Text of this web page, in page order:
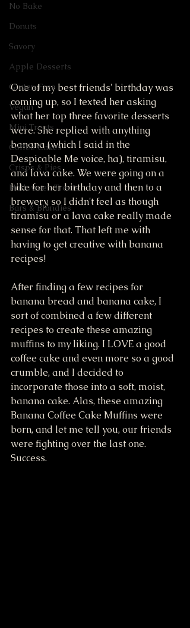
No Bake
Donuts
Savory
Apple Desserts
Gluten Free
Vegan
Mini Treats
Coffee Cakes
Crisps & Pies
Halloween Treats
Bars & Blondies
One of my best friends' birthday was
coming up, so I texted her asking
what her top three favorite desserts
were. She replied with anything
banana (which I said in the
Despicable Me voice, ha), tiramisu,
and lava cake. We were going on a
hike for her birthday and then to a
brewery, so I didn't feel as though
tiramisu or a lava cake really made
sense for that. That left me with
having to get creative with banana
recipes!
After finding a few recipes for
banana bread and banana cake, I
sort of combined a few different
recipes to create these amazing
muffins to my liking. I LOVE a good
coffee cake and even more so a good
crumble, and I decided to
incorporate those into a soft, moist,
banana cake. Alas, these amazing
Banana Coffee Cake Muffins were
born, and let me tell you, our friends
were fighting over the last one.
Success.